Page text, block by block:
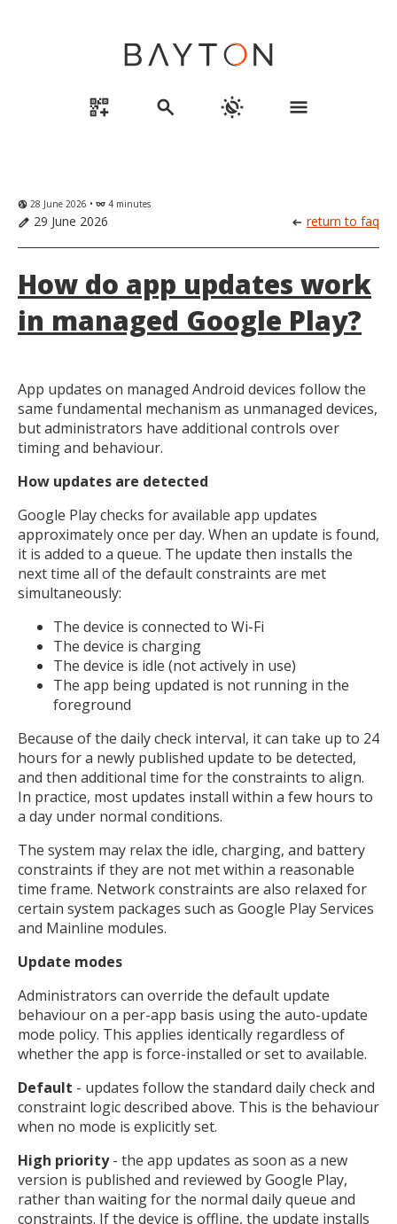
qr_code_2_add search routine menu
globe_uk 28 June 2026 • eyeglasses 4 minutes
edit 29 June 2026 arrow_left_alt return to faq
How do app updates work
in managed Google Play?
App updates on managed Android devices follow the
same fundamental mechanism as unmanaged devices,
but administrators have additional controls over
timing and behaviour.
How updates are detected
Google Play checks for available app updates
approximately once per day. When an update is found,
it is added to a queue. The update then installs the
next time all of the default constraints are met
simultaneously:
The device is connected to Wi-Fi
The device is charging
The device is idle (not actively in use)
The app being updated is not running in the
foreground
Because of the daily check interval, it can take up to 24
hours for a newly published update to be detected,
and then additional time for the constraints to align.
In practice, most updates install within a few hours to
a day under normal conditions.
The system may relax the idle, charging, and battery
constraints if they are not met within a reasonable
time frame. Network constraints are also relaxed for
certain system packages such as Google Play Services
and Mainline modules.
Update modes
Administrators can override the default update
behaviour on a per-app basis using the auto-update
mode policy. This applies identically regardless of
whether the app is force-installed or set to available.
Default - updates follow the standard daily check and
constraint logic described above. This is the behaviour
when no mode is explicitly set.
High priority- the app updates as soon as a new
version is published and reviewed by Google Play,
rather than waiting for the normal daily queue and
constraints. If the device is offline, the update installs